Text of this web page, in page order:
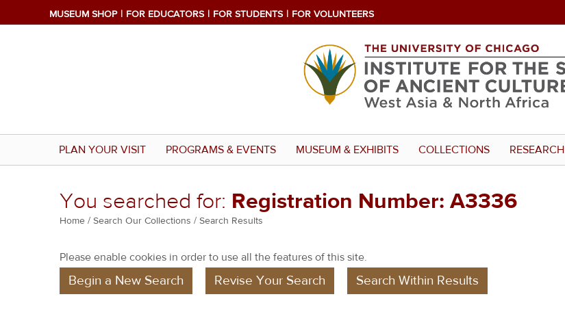
MUSEUM SHOP FOR EDUCATORS FOR STUDENTS FOR VOLUNTEERS
PLAN YOUR VISIT PROGRAMS & EVENTS MUSEUM & EXHIBITS COLLECTIONS RESEARCH
You searched for: Registration Number: A3336
Y
u
Home / Search Our Collections / Search Results
Please enable cookies in order to use all the features of this site.
Begin a New Search Revise Your Search Search Within Results